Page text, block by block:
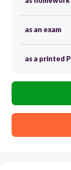
as an exam
as a printed